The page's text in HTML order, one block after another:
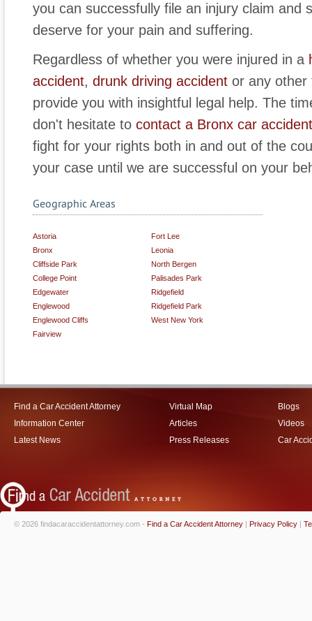
you can successfully file an injury claim and
deserve for your pain and suffering.
Regardless of whether you were injured in a
accident, drunk driving accident or any other
provide you with insightful legal help. The
don't hesitate to contact a Bronx car
fight for your rights both in and out of the
your case until we are successful on your
Geographic Areas
Astoria
Bronx
Cliffside Park
College Point
Edgewater
Englewood
Englewood Cliffs
Fairview
Fort Lee
Leonia
North Bergen
Palisades Park
Ridgefield
Ridgefield Park
West New York
Find a Car Accident Attorney
Information Center
Latest News
Virtual Map
Articles
Press Releases
Blogs
Videos
Car
© 2026 findacaraccidentattorney.com - Find a Car Accident Attorney | Privacy Policy |